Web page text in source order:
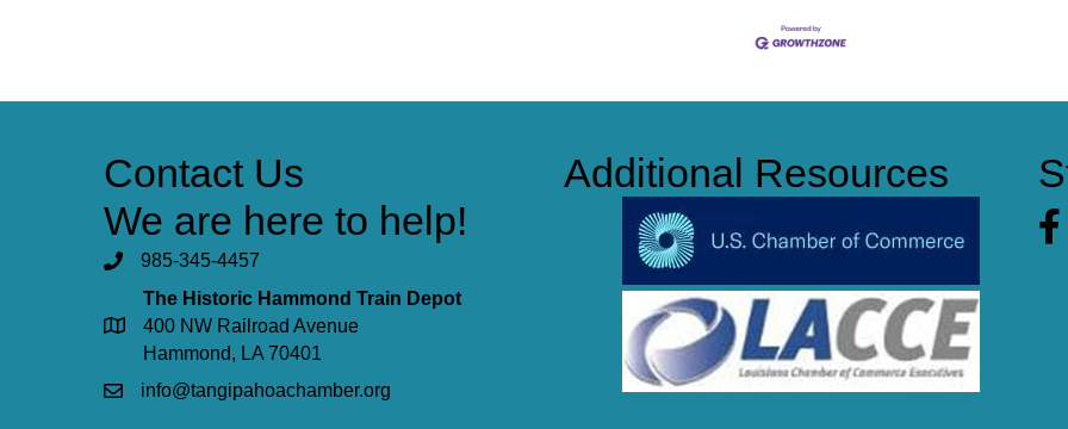
Contact Us
We are here to help!
985-345-4457
The Historic Hammond Train Depot
400 NW Railroad Avenue
Hammond, LA 70401
info@tangipahoachamber.org
Additional Resources